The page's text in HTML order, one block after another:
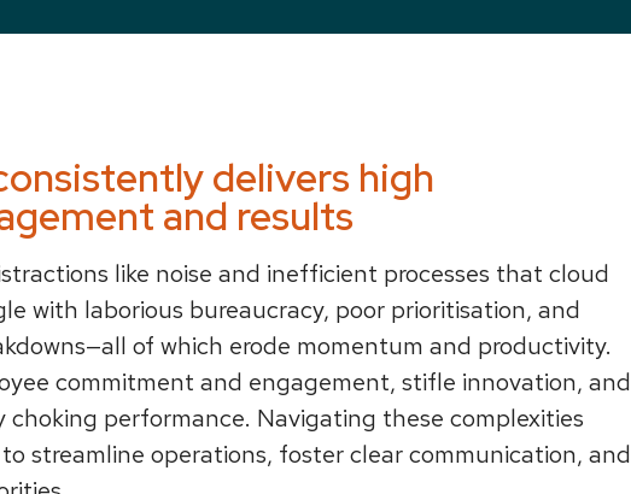
delivers high
and results
like noise and inefficient processes that cloud
with laborious bureaucracy, poor prioritisation, and
of which erode momentum and productivity.
commitment and engagement, stifle innovation, and
performance. Navigating these complexities
streamline operations, foster clear communication, and